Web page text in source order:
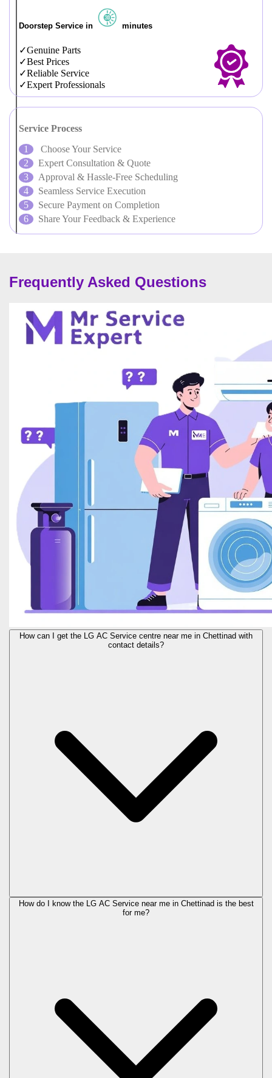
Doorstep Service in minutes
Genuine Parts
Best Prices
Reliable Service
Expert Professionals
Service Process
Choose Your Service
Expert Consultation & Quote
Approval & Hassle-Free Scheduling
Seamless Service Execution
Secure Payment on Completion
Share Your Feedback & Experience
Frequently Asked Questions
How can I get the LG AC Service centre near me in Chettinad with
contact details?
How do I know the LG AC Service near me in Chettinad is the best
for me?